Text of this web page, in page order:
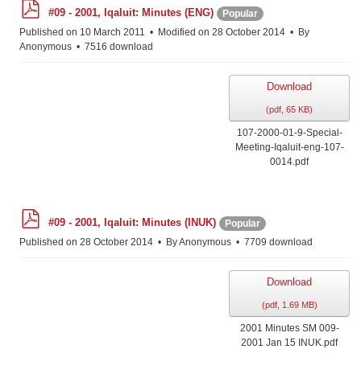
d
f
#09 - 2001, Iqaluit: Minutes (ENG)
Popular
Published on 10 March 2011
Modified on 28 October 2014
By
Anonymous
7516 download
Download
(pdf, 65 KB)
107-2000-01-9-Special-
Meeting-Iqaluit-eng-107-
0014.pdf
d
f
#09 - 2001, Iqaluit: Minutes (INUK)
Popular
Published on 28 October 2014
ByAnonymous 7709 download
Download
(pdf, 1.69 MB)
2001 Minutes SM 009-
2001 Jan 15 INUK.pdf